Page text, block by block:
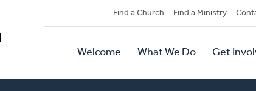
Secondary
Navigation
Find a Church Find a Ministry
Primary
Navigation
Welcome What We Do Get